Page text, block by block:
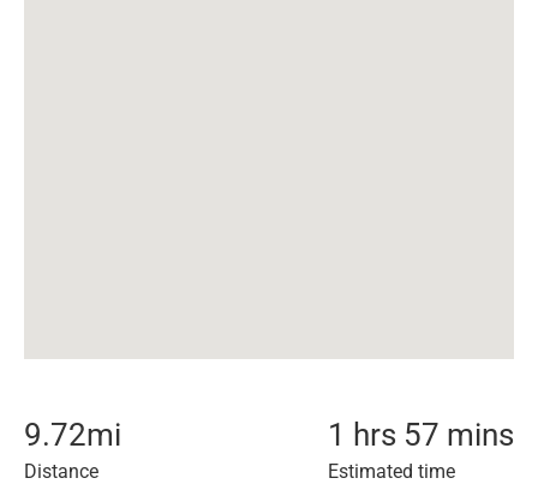
9.72mi
Distance
1 hrs 57 mins
Estimated time